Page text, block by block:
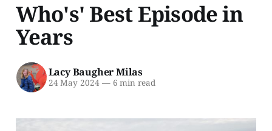
Who's' Best Episode in
Years
Lacy Baugher Milas
24 May 2024 —6 min read